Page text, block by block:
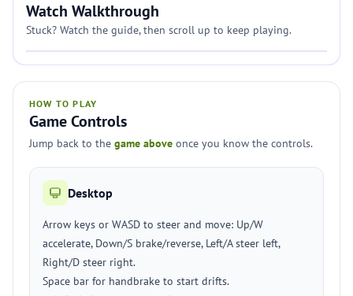
Watch Walkthrough
Stuck? Watch the guide, then scroll up to keep playing.
HOW TO PLAY
Game Controls
Jump back to the game above once you know the controls.
Desktop
Arrow keys or WASD to steer and move: Up/W
accelerate, Down/S brake/reverse, Left/A steer left,
Right/D steer right.
Space bar for handbrake to start drifts.